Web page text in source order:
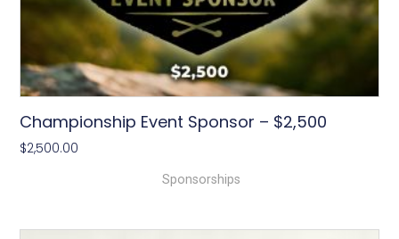
Championship Event Sponsor – $2,500
$2,500.00
Sponsorships